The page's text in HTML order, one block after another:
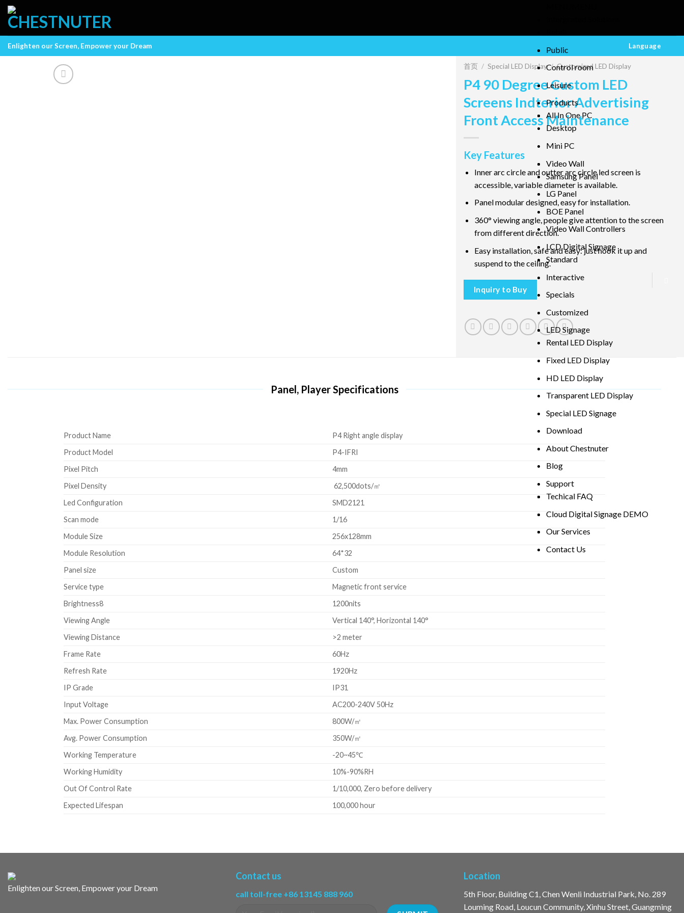
Skip
content
Public
Control room
Leisure
Products
All In One PC
Desktop
Mini PC
Video Wall
Samsung Panel
LG Panel
BOE Panel
Video Wall Controllers
LCD Digital Signage
Standard
Interactive
Specials
Customized
LED Signage
Rental LED Display
Fixed LED Display
HD LED Display
Transparent LED Display
Special LED Signage
Download
About Chestnuter
Blog
Support
Techical FAQ
Cloud Digital Signage DEMO
Our Services
Contact Us
Enlighten our Screen, Empower your Dream Language
首页 / Special LED Display / Customized LED Display
P4 90 Degree Custom LED
Screens Indterior Advertising
Front Access Maintenance
Key Features
Inner arc circle and outter arc circle led screen is
accessible, variable diameter is available.
Panel modular designed, easy for installation.
360° viewing angle, people give attention to the screen
from different direction.
Easy installation, safe and easy: just hook it up and
suspend to the ceiling.
Inquiry to Buy
Panel, Player Specifications
Product Name
P4 Right angle display
Product Model
P4-IFRI
Pixel Pitch
4mm
Pixel Density
62,500dots/㎡
Led Configuration
SMD2121
Scan mode
1/16
Module Size
256x128mm
Module Resolution
64*32
Panel size
Custom
Service type
Magnetic front service
Brightness8
1200nits
Viewing Angle
Vertical 140°, Horizontal 140°
Viewing Distance
>2 meter
Frame Rate
60Hz
Refresh Rate
1920Hz
IP Grade
IP31
Input Voltage
AC200-240V 50Hz
Max. Power Consumption
800W/㎡
Avg. Power Consumption
350W/㎡
Working Temperature
-20~45℃
Working Humidity
10%-90%RH
Out Of Control Rate
1/10,000, Zero before delivery
Expected Lifespan
100,000 hour
Enlighten our Screen, Empower your Dream
Contact us
call toll-free +86 13145 888 960
Location
5th Floor, Building C1, Chen Wenli Industrial Park, No. 289
Louming Road, Loucun Community, Xinhu Street, Guangming